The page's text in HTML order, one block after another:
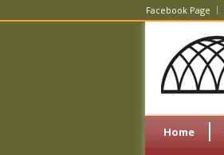
Facebook Page
Home